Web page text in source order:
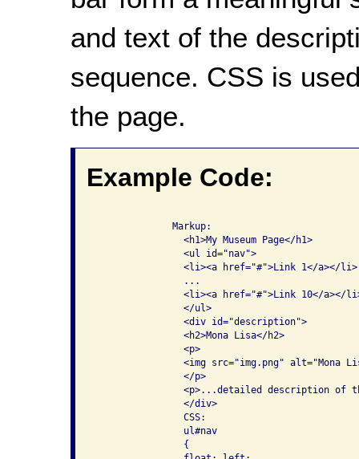
and text of the
sequence. CSS is
the page.
Example Code:
              Markup:
                <h1>My Museum Page</h1>
                <ul id="nav">
                <li><a href="#">Link 1</a></li>
                ...
<li><a href="#">Link 10</a></
                </ul>
                <div id="description">
                <h2>Mona Lisa</h2>
                <p>
<img src="img.png" alt="Mona
                </p>
<p>...detailed description of
                </div>
                CSS:
                ul#nav
                {